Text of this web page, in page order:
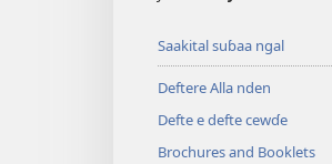
Saakital suɓaa ngal
Deftere Alla nden
Defte e defte cewɗe
Brochures and Booklets